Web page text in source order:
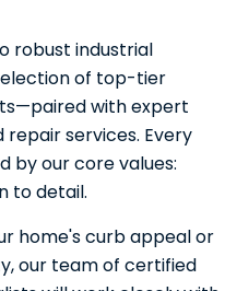
robust industrial
of top-tier
with expert
services. Every
by our core values:
to detail.
home's curb appeal or
our team of certified